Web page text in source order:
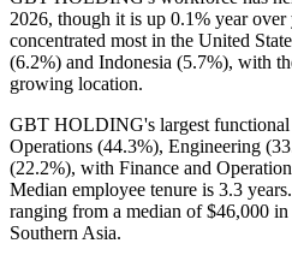
2026, though it is up 0.1% year over
concentrated most in the United
(6.2%) and Indonesia (5.7%), with
growing location.
GBT HOLDING's largest functional
Operations (44.3%), Engineering (
(22.2%), with Finance and
Median employee tenure is 3.3 years
ranging from a median of$46,000 in
Southern Asia.